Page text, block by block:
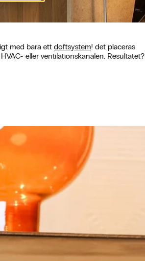
med bara ett doftsystem! det placeras
eller ventilationskanalen. Resultatet?